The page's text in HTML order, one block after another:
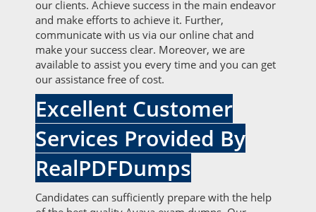
our clients. Achieve success in the main endeavor
and make efforts to achieve it. Further,
communicate with us via our online chat and
make your success clear. Moreover, we are
available to assist you every time and you can get
our assistance free of cost.
Excellent Customer
Services Provided By
RealPDFDumps
Candidates can sufficiently prepare with the help